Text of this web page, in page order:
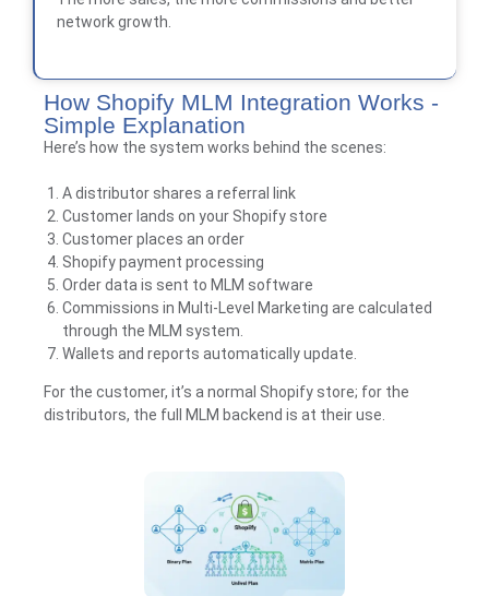
network growth.
How Shopify MLM Integration Works -
Simple Explanation
Here’s how the system works behind the scenes:
A distributor shares a referral link
Customer lands on your Shopify store
Customer places an order
Shopify payment processing
Order data is sent to MLM software
Commissions in Multi-Level Marketing are calculated
through the MLM system.
Wallets and reports automatically update.
For the customer, it’s a normal Shopify store; for the
distributors, the full MLM backend is at their use.